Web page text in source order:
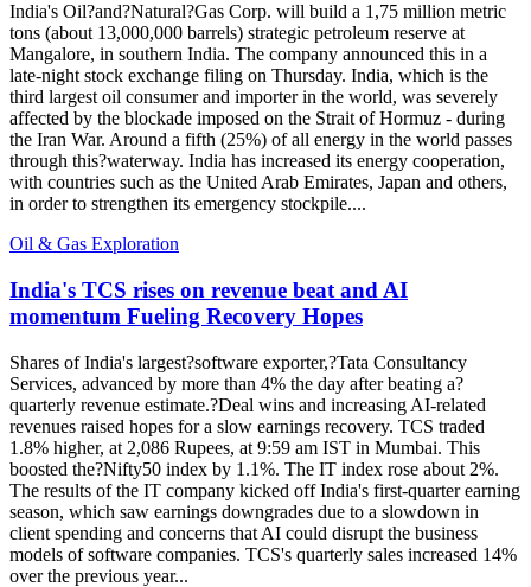
India's Oil?and?Natural?Gas Corp. will build a 1,75 million metric
tons (about 13,000,000 barrels) strategic petroleum reserve at
Mangalore, in southern India. The company announced this in a
late-night stock exchange filing on Thursday. India, which is the
third largest oil consumer and importer in the world, was severely
affected by the blockade imposed on the Strait of Hormuz - during
the Iran War. Around a fifth (25%) of all energy in the world passes
through this?waterway. India has increased its energy cooperation,
with countries such as the United Arab Emirates, Japan and others,
in order to strengthen its emergency stockpile....
Oil & Gas Exploration
India's TCS rises on revenue beat and AI
momentum Fueling Recovery Hopes
Shares of India's largest?software exporter,?Tata Consultancy
Services, advanced by more than 4% the day after beating a?
quarterly revenue estimate.?Deal wins and increasing AI-related
revenues raised hopes for a slow earnings recovery. TCS traded
1.8% higher, at 2,086 Rupees, at 9:59 am IST in Mumbai. This
boosted the?Nifty50 index by 1.1%. The IT index rose about 2%.
The results of the IT company kicked off India's first-quarter earning
season, which saw earnings downgrades due to a slowdown in
client spending and concerns that AI could disrupt the business
models of software companies. TCS's quarterly sales increased 14%
over the previous year...